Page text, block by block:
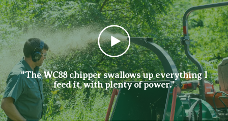
"The WC88 chipper swallows up everything I
feed it, with plenty of power."